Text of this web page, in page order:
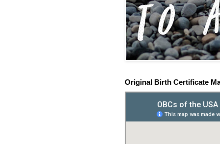
Original Birth Certificate